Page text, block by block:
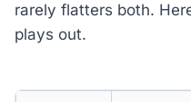
rarely flatters both.
plays out.